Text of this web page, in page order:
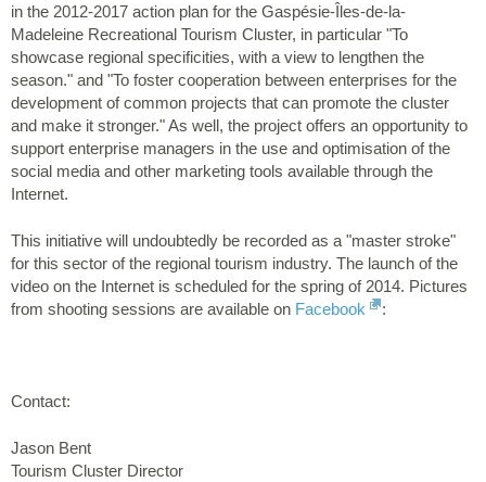
in the 2012-2017 action plan for the Gaspésie-Îles-de-la-
Madeleine Recreational Tourism Cluster, in particular "To
showcase regional specificities, with a view to lengthen the
season." and "To foster cooperation between enterprises for the
development of common projects that can promote the cluster
and make it stronger." As well, the project offers an opportunity to
support enterprise managers in the use and optimisation of the
social media and other marketing tools available through the
Internet.
This initiative will undoubtedly be recorded as a "master stroke"
for this sector of the regional tourism industry. The launch of the
video on the Internet is scheduled for the spring of 2014. Pictures
from shooting sessions are available on Facebook :
Contact:
Jason Bent
Tourism Cluster Director